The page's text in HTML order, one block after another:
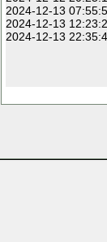
2024-12-13
2024-12-13
2024-12-13